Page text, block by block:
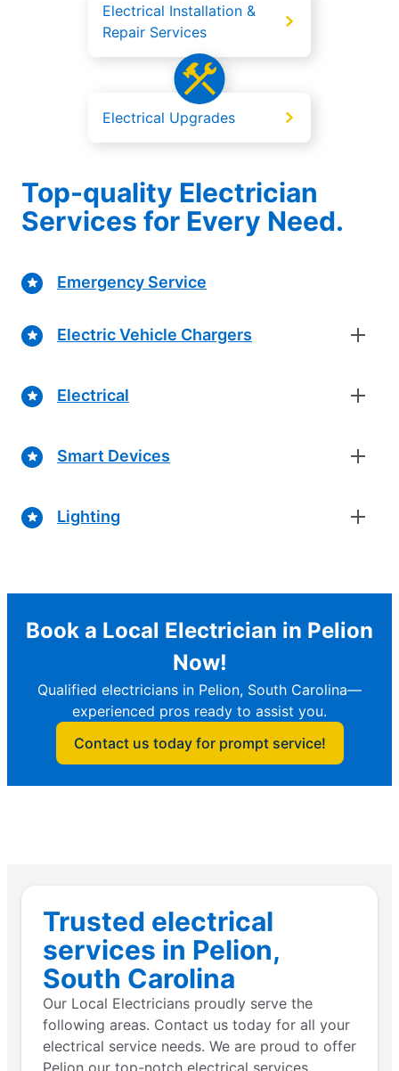
Electrical Installation &
Repair Services
Electrical Upgrades
Top-quality Electrician
Services for Every Need.
Emergency Service
Electric Vehicle Chargers
Electrical
Smart Devices
Lighting
Book a Local Electrician in Pelion
Now!
Qualified electricians in Pelion, South Carolina—
experienced pros ready to assist you.
Contact us today for prompt service!
Trusted electrical
services in Pelion,
South Carolina
Our Local Electricians proudly serve the
following areas. Contact us today for all your
electrical service needs. We are proud to offer
Pelion our top-notch electrical services.